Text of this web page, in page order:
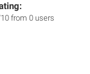
from 0 users